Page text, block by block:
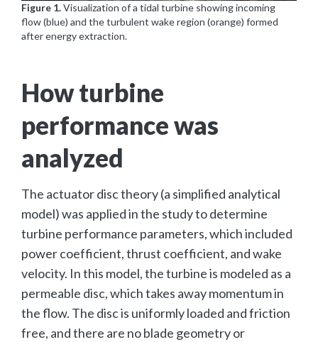
Figure 1.Visualization of a tidal turbine showing incoming
flow (blue) and the turbulent wake region (orange) formed
after energy extraction.
How turbine
performance was
analyzed
The actuator disc theory (a simplified analytical
model) was applied in the study to determine
turbine performance parameters, which included
power coefficient, thrust coefficient, and wake
velocity. In this model, the turbine is modeled as a
permeable disc, which takes away momentum in
the flow. The disc is uniformly loaded and friction
free, and there are no blade geometry or